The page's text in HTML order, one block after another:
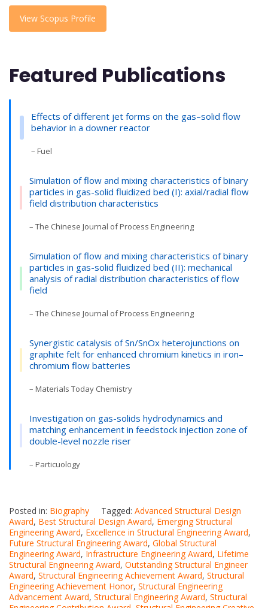
View Scopus Profile
Featured Publications
Effects of different jet forms on the gas–solid flow
behavior in a downer reactor
– Fuel
Simulation of flow and mixing characteristics of binary
particles in gas-solid fluidized bed (I): axial/radial flow
field distribution characteristics
– The Chinese Journal of Process Engineering
Simulation of flow and mixing characteristics of binary
particles in gas-solid fluidized bed (II): mechanical
analysis of radial distribution characteristics of flow
field
– The Chinese Journal of Process Engineering
Synergistic catalysis of Sn/SnOx heterojunctions on
graphite felt for enhanced chromium kinetics in iron–
chromium flow batteries
– Materials Today Chemistry
Investigation on gas-solids hydrodynamics and
matching enhancement in feedstock injection zone of
double-level nozzle riser
– Particuology
Posted in: Biography Tagged: Advanced Structural Design
Award, Best Structural Design Award, Emerging Structural
Engineering Award, Excellence in Structural Engineering Award,
Future Structural Engineering Award, Global Structural
Engineering Award, Infrastructure Engineering Award, Lifetime
Structural Engineering Award, Outstanding Structural Engineer
Award, Structural Engineering Achievement Award, Structural
Engineering Achievement Honor, Structural Engineering
Advancement Award, Structural Engineering Award, Structural